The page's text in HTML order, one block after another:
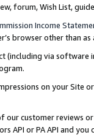
forum, Wish List,
Income
browser other than
via software
on your Site
our customer reviews
API or PA API and